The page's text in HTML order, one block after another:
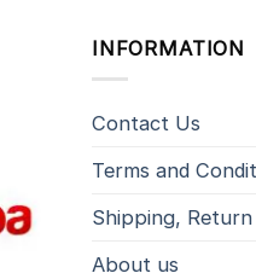
INFORMATION
Contact Us
Terms and
Shipping,
About us